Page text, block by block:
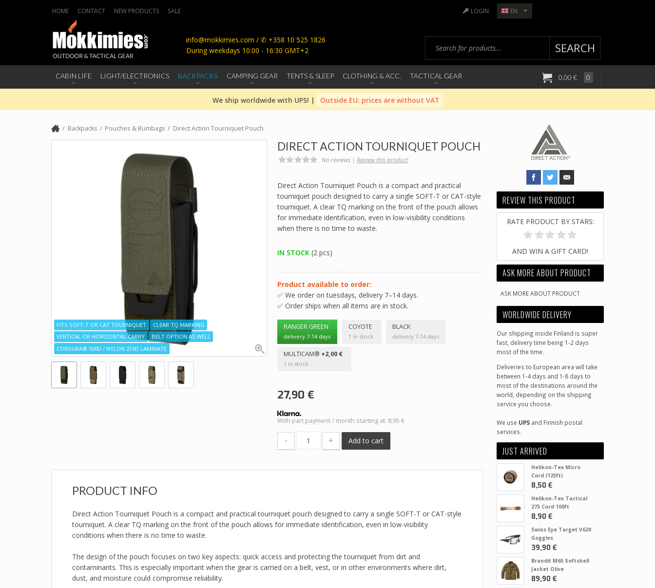
HOME CONTACT NEW PRODUCTS SALE LOGIN
info@mokkimies.com / ✆ +358 10 525 1826
During weekdays 10:00 - 16:30 GMT+2
SEARCH
EN
CABIN LIFE LIGHT/ELECTRONICS BACKPACKS CAMPING GEAR TENTS & SLEEP CLOTHING & ACC. TACTICAL GEAR 0,00 € 0
We ship worldwide with UPS! | Outside EU: prices are without VAT
Backpacks Pouches & Bumbags Direct Action Tourniquet Pouch
DIRECT ACTION TOURNIQUET POUCH
No reviews | Review this product
FITS SOFT-T OR CAT TOURNIQUET
CLEAR TQ MARKING
VERTICAL OR HORIZONTAL CARRY
BELT OPTION AS WELL
CORDURA® 500D / NYLON 210D LAMINATE
Direct Action Tourniquet Pouch is a compact and practical
tourniquet pouch designed to carry a single SOFT-T or CAT-style
tourniquet. A clear TQ marking on the front of the pouch allows
for immediate identification, even in low-visibility conditions
when there is no time to waste.
IN STOCK (2 pcs)
Product available to order:
✅ We order on tuesdays, delivery 7–14 days.
✅ Order ships when all items are in stock.
RANGER GREEN
delivery 7-14 days
COYOTE
1 in stock
BLACK
delivery 7-14 days
MULTICAM® +2,00 €
1 in stock
27,90 €
With part payment / month starting at: 8,95 €
- + Add to cart
PRODUCT INFO
Direct Action Tourniquet Pouch is a compact and practical tourniquet pouch designed to carry a single SOFT-T or CAT-style
tourniquet. A clear TQ marking on the front of the pouch allows for immediate identification, even in low-visibility
conditions when there is no time to waste.
The design of the pouch focuses on two key aspects: quick access and protecting the tourniquet from dirt and
contaminants. This is especially important when the gear is carried on a belt, vest, or in other environments where dirt,
dust, and moisture could compromise reliability.
REVIEW THIS PRODUCT
RATE PRODUCT BY STARS:
AND WIN A GIFT CARD!
ASK MORE ABOUT PRODUCT
ASK MORE ABOUT PRODUCT
WORLDWIDE DELIVERY
Our shipping inside Finland is super
fast, delivery time being 1-2 days
most of the time.
Deliveries to European area will take
between 1-4 days and 1-8 days to
most of the destinations around the
world, depending on the shipping
service you choose.
We use UPS and Finnish postal
services.
JUST ARRIVED
Helikon-Tex Micro
Cord (125ft)
8,50 €
Helikon-Tex Tactical
275 Cord 100ft
8,90 €
Swiss Eye Target V620
Goggles
39,90 €
Brandit M65 Softshell
Jacket Olive
89,90 €